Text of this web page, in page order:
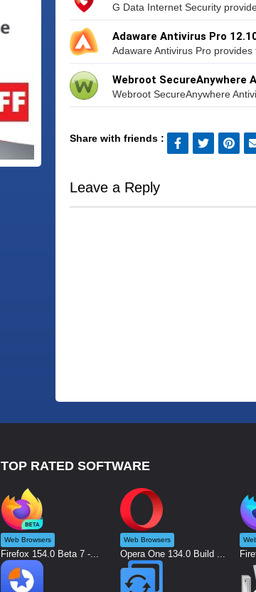
G Data Internet Security
Adaware Antivirus Pro
Adaware Antivirus Pro
Webroot SecureAnywhere
Webroot SecureAnywhere
Share with friends :
Leave a Reply
TOP RATED SOFTWARE
Web Browsers
Firefox 154.0 Beta 7 -...
Web Browsers
Opera One 134.0 Build ...